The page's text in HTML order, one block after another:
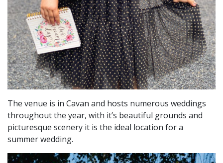
The venue is in Cavan and hosts numerous weddings
throughout the year, with it’s beautiful grounds and
picturesque scenery it is the ideal location for a
summer wedding.